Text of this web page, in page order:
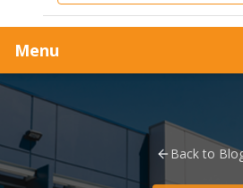
Menu
Back to